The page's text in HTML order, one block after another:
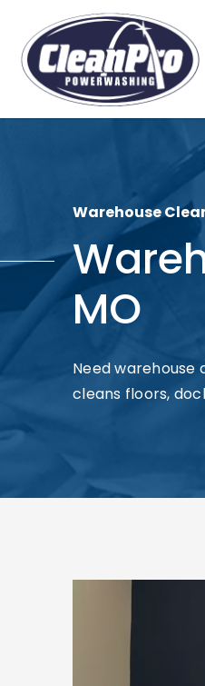
Warehouse
MO
Need warehouse
cleans floors,